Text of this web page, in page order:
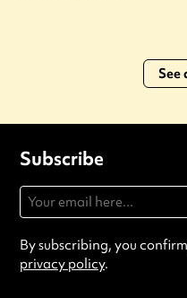
See
Subscribe
By subscribing, you
privacy policy.